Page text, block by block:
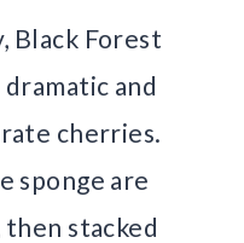
Black Forest
and
cherries.
sponge are
then stacked